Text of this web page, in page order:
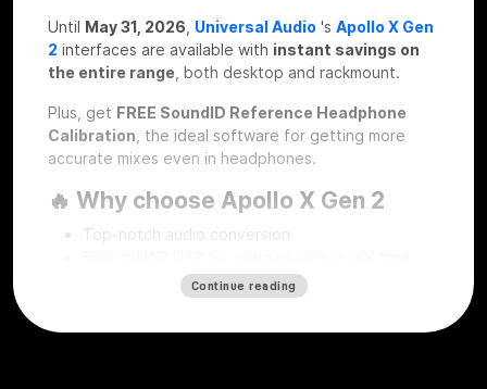
Until May 31, 2026 Universal Audio 's Apollo X Gen
2 interfaces are available with instant savings on
the entire range , both desktop and rackmount.
Plus, get FREE SoundID Reference Headphone
Calibration , the ideal software for getting more
accurate mixes even in headphones.
🔥 Why choose Apollo X Gen 2
Top-notch audio conversion
Professional workflow for recording, mixing and
Continue reading